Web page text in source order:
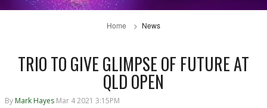
Home News
TRIO TO GIVE GLIMPSE OF FUTURE AT
QLD OPEN
By Mark Hayes Mar 4 2021 3:15PM